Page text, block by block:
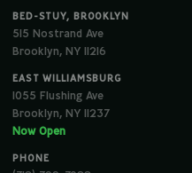
BED-STUY, BROOKLYN
515 Nostrand Ave
Brooklyn, NY 11216
EAST WILLIAMSBURG
1055 Flushing Ave
Brooklyn, NY 11237
Now Open
PHONE